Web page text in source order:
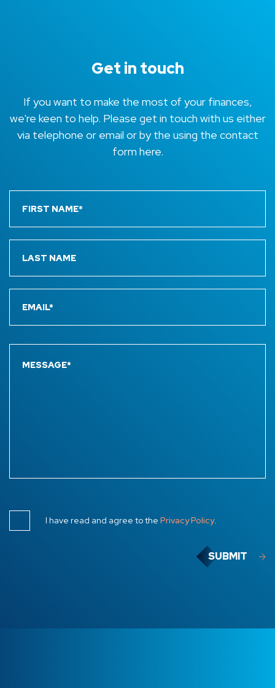
Get in touch
If you want to make the most of your finances,
we're keen to help. Please get in touch with us either
via telephone or email or by the using the contact
form here.
I have read and agree to the Privacy Policy.
SUBMIT